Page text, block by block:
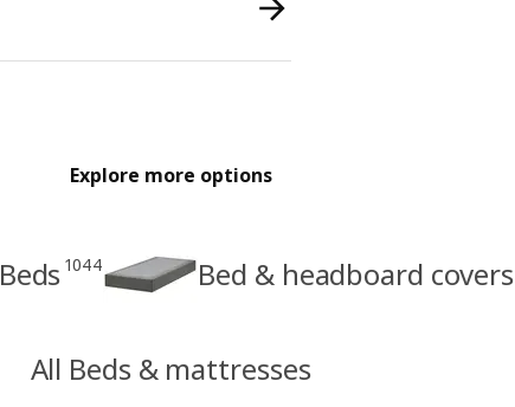
Explore more options
Beds 1044 Bed & headboard covers
All Beds & mattresses